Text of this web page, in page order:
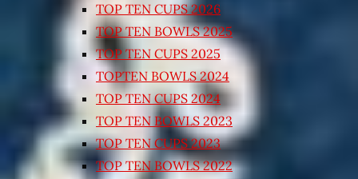
TOP TEN CUPS 2026
TOP TEN BOWLS 2025
TOP TEN CUPS 2025
TOPTEN BOWLS 2024
TOP TEN CUPS 2024
TOP TEN BOWLS 2023
TOP TEN CUPS 2023
TOP TEN BOWLS 2022